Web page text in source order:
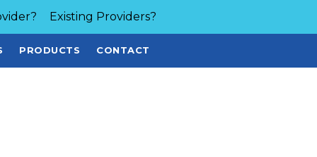
Existing Providers?
PRODUCTS CONTACT